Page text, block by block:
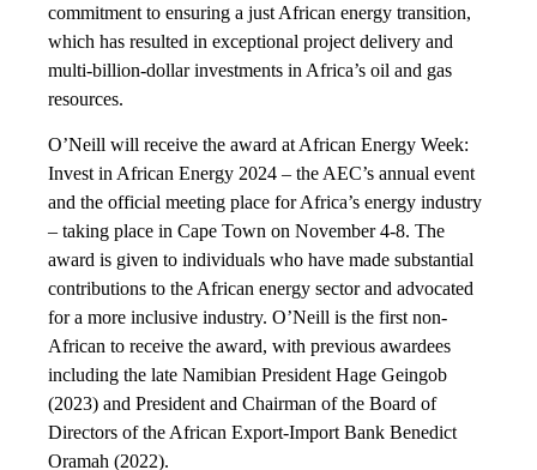
commitment to ensuring a just African energy transition,
which has resulted in exceptional project delivery and
multi-billion-dollar investments in Africa’s oil and gas
resources.
O’Neill will receive the award at African Energy Week:
Invest in African Energy 2024 – the AEC’s annual event
and the official meeting place for Africa’s energy industry
– taking place in Cape Town on November 4-8. The
award is given to individuals who have made substantial
contributions to the African energy sector and advocated
for a more inclusive industry. O’Neill is the first non-
African to receive the award, with previous awardees
including the late Namibian President Hage Geingob
(2023) and President and Chairman of the Board of
Directors of the African Export-Import Bank Benedict
Oramah (2022).